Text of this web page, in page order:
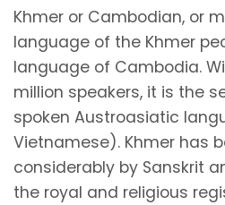
Khmer or Cambodian, or
language of the Khmer
language of Cambodia.
million speakers, it is the
spoken Austroasiatic
Vietnamese). Khmer has
considerably by Sanskrit
the royal and religious